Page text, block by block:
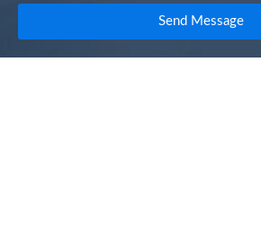
Send Message